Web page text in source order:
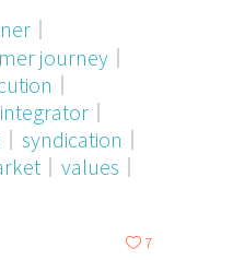
journey
integrator
syndication
values
7